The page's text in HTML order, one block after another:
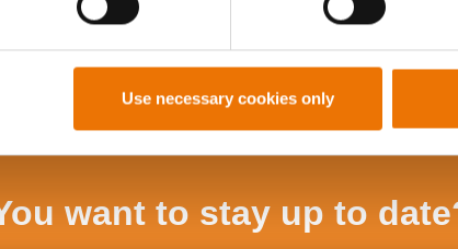
Use necessary cookies only
want to stay up to